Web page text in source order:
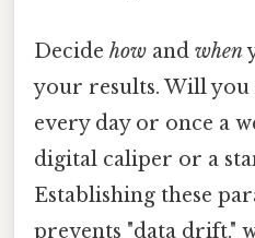
Decide how and when
your results. Will you
every day or once a
digital caliper or a
Establishing these
prevents "data drift,"